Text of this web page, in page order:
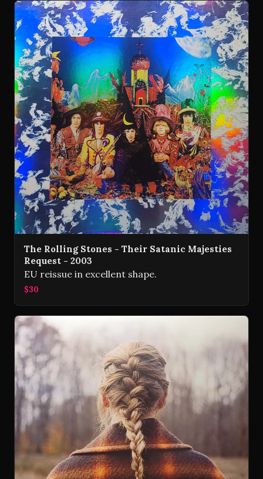
The Rolling Stones - Their Satanic Majesties
Request - 2003
EU reissue in excellent shape.
$30